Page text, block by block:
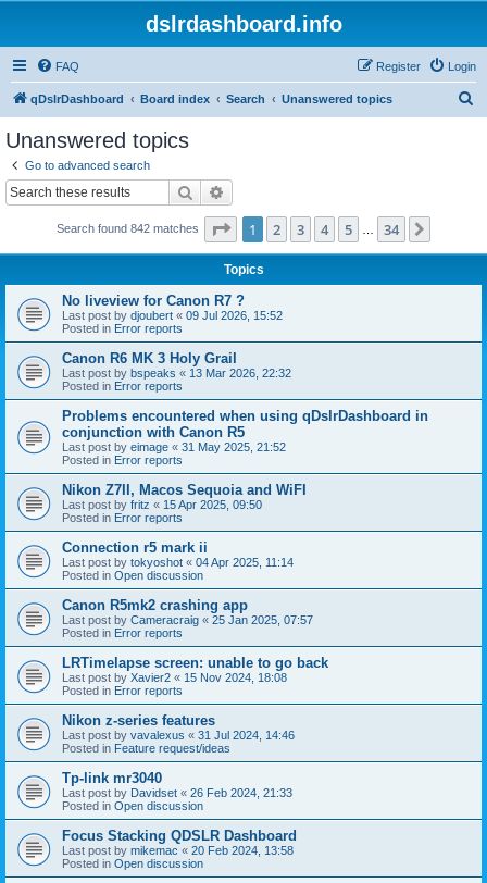
dslrdashboard.info
FAQ Login
Register
qDslrDashboard Board index Search Unanswered topics
Unanswered topics
Go to advanced search
Search
Search found 842 matches Page 1of 34
1 2 3 4 5 34
Topics
No liveview for Canon R7 ?
Last post by djoubert « 09 Jul 2026, 15:52
Posted in Error reports
Canon R6 MK 3 Holy Grail
Last post by bspeaks « 13 Mar 2026, 22:32
Posted in Error reports
Problems encountered when using qDslrDashboard in
conjunction with Canon R5
Last post by eimage « 31 May 2025, 21:52
Posted in Error reports
Nikon Z7II, Macos Sequoia and WiFI
Last post by fritz « 15 Apr 2025, 09:50
Posted in Error reports
Connection r5 mark ii
Last post by tokyoshot « 04 Apr 2025, 11:14
Posted in Open discussion
Canon R5mk2 crashing app
Last post by Cameracraig « 25 Jan 2025, 07:57
Posted in Error reports
LRTimelapse screen: unable to go back
Last post by Xavier2 « 15 Nov 2024, 18:08
Posted in Error reports
Nikon z-series features
Last post by vavalexus « 31 Jul 2024, 14:46
Posted in Feature request/ideas
Tp-link mr3040
Last post by Davidset « 26 Feb 2024, 21:33
Posted in Open discussion
Focus Stacking QDSLR Dashboard
Last post by mikemac « 20 Feb 2024, 13:58
Posted in Open discussion